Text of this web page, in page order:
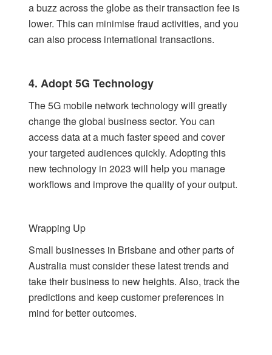
a buzz across the globe as their transaction fee is
lower. This can minimise fraud activities, and you
can also process international transactions.
4. Adopt 5G Technology
The 5G mobile network technology will greatly
change the global business sector. You can
access data at a much faster speed and cover
your targeted audiences quickly. Adopting this
new technology in 2023 will help you manage
workflows and improve the quality of your output.
Wrapping Up
Small businesses in Brisbane and other parts of
Australia must consider these latest trends and
take their business to new heights. Also, track the
predictions and keep customer preferences in
mind for better outcomes.